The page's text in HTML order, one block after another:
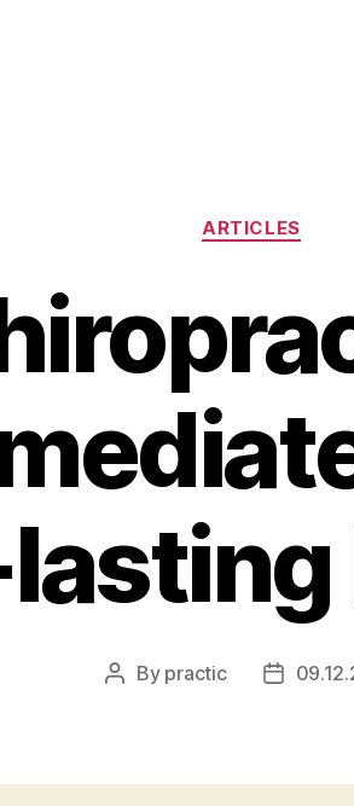
Categories
ARTICLES
Post
By practic
Post